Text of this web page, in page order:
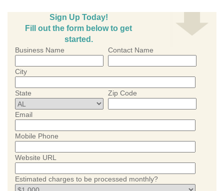
Sign Up Today!
Fill out the form below to get
started.
Business Name Contact Name
City
State Zip Code
Email
Mobile Phone
Website URL
Estimated charges to be processed monthly?